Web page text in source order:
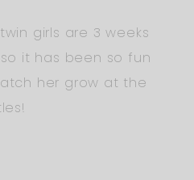
girls are 3 weeks
it has been so fun
her grow at the